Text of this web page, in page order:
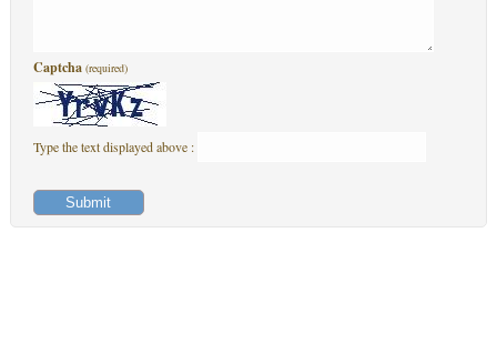
Captcha (required)
Type the text displayed above :